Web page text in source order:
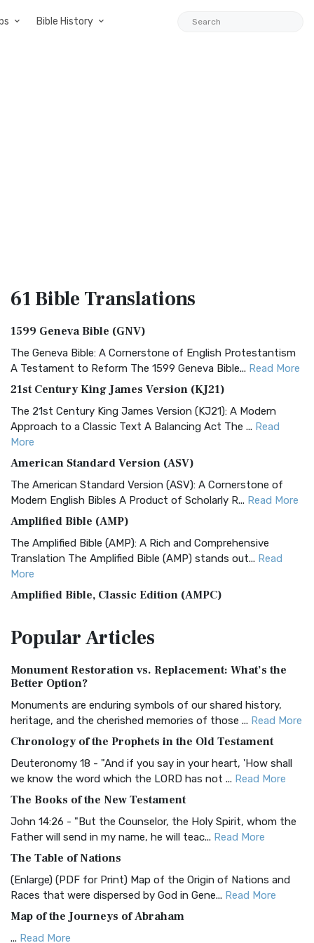
Bible History
61 BibleTranslations
1599 Geneva Bible (GNV)
The Geneva Bible: A Cornerstone of English Protestantism
A Testament to Reform The 1599 Geneva Bible... Read More
21st Century King James Version (KJ21)
The 21st Century King James Version (KJ21): A Modern
Approach to a Classic Text A Balancing Act The ... Read
More
American Standard Version (ASV)
The American Standard Version (ASV): A Cornerstone of
Modern English Bibles A Product of Scholarly R... Read More
Amplified Bible (AMP)
The Amplified Bible (AMP): A Rich and Comprehensive
Translation The Amplified Bible (AMP) stands out... Read
More
Amplified Bible, Classic Edition (AMPC)
Treasure The Amplified Bible, Classic Editio...
The Authorized (King James) Version (AKJV): A Timeless
Classic The Authorized King James Version (AK...
BRG Bible (BRG)
Visual Experience The BRG Bible, an acronym...Read More
Christian Standard Bible (CSB)
and Readability The Christian Standard Bib...
Common English Bible (CEB)
Everyone The Common English Bible (CEB) is a conte...
More
Complete Jewish Bible (CJB)
The Complete Jewish Bible (CJB): A Jewish Perspective on
Scripture The Complete Jewish Bible (CJB) i...
PopularArticles
Monument Restoration vs. Replacement: What’s the
Better Option?
Monuments are enduring symbols of our shared history,
heritage, and the cherished memories of those ... Read More
Chronology of the Prophets in the Old Testament
Deuteronomy 18 - "And if you say in your heart, 'How shall
we know the word which the LORD has not ... Read More
The Books of the New Testament
John 14:26 - "But the Counselor, the Holy Spirit, whom the
Father will send in my name, he will teac... Read More
The Table of Nations
(Enlarge) (PDF for Print) Map of the Origin of Nations and
Races that were dispersed by God in Gene... Read More
Map of the Journeys of Abraham
... Read More